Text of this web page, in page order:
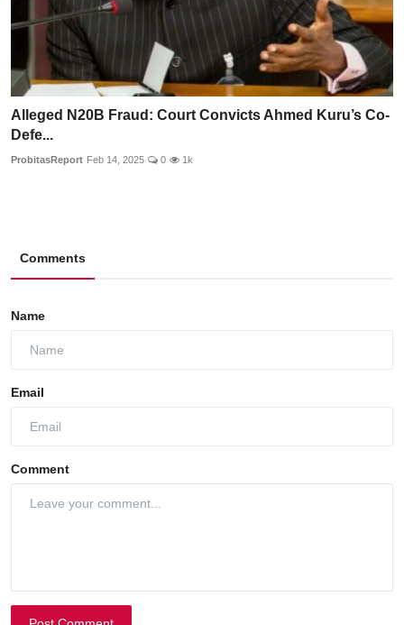
Alleged N20B Fraud: Court Convicts Ahmed Kuru’s Co-
Defe...
ProbitasReport Feb 14, 2025 0 1k
Comments
Name
Email
Comment